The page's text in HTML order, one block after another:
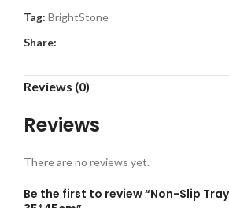
Tag: BrightStone
Share:
Reviews (0)
Reviews
There are no reviews yet.
Be the first to review “Non-Slip